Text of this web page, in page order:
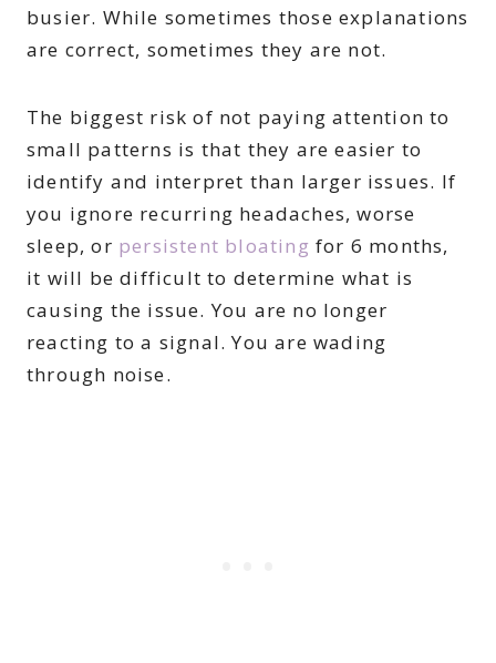
busier. While sometimes those explanations
are correct, sometimes they are not.
The biggest risk of not paying attention to
small patterns is that they are easier to
identify and interpret than larger issues. If
you ignore recurring headaches, worse
sleep, or persistent bloating for 6 months,
it will be difficult to determine what is
causing the issue. You are no longer
reacting to a signal. You are wading
through noise.